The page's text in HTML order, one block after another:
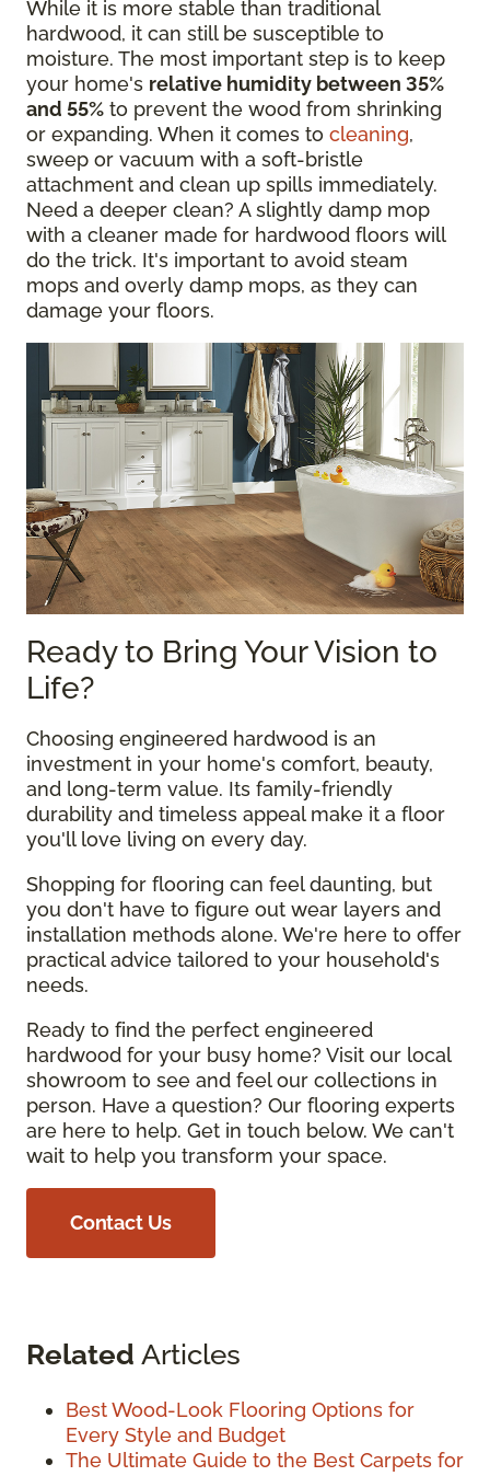
While it is more stable than traditional
hardwood, it can still be susceptible to
moisture. The most important step is to keep
your home's relative humidity between 35%
and 55% to prevent the wood from shrinking
or expanding. When it comes to cleaning,
sweep or vacuum with a soft-bristle
attachment and clean up spills immediately.
Need a deeper clean? A slightly damp mop
with a cleaner made for hardwood floors will
do the trick. It's important to avoid steam
mops and overly damp mops, as they can
damage your floors.
Ready to Bring Your Vision to
Life?
Choosing engineered hardwood is an
investment in your home's comfort, beauty,
and long-term value. Its family-friendly
durability and timeless appeal make it a floor
you'll love living on every day.
Shopping for flooring can feel daunting, but
you don't have to figure out wear layers and
installation methods alone. We're here to offer
practical advice tailored to your household's
needs.
Ready to find the perfect engineered
hardwood for your busy home? Visit our local
showroom to see and feel our collections in
person. Have a question? Our flooring experts
are here to help. Get in touch below. We can't
wait to help you transform your space.
Contact Us
Related Articles
Best Wood-Look Flooring Options for
Every Style and Budget
The Ultimate Guide to the Best Carpets for